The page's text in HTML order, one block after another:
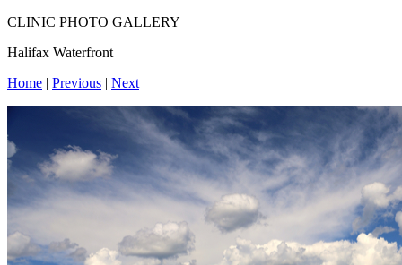
CLINIC PHOTO GALLERY
Halifax Waterfront
Home | Previous | Next